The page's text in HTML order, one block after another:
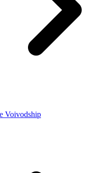
Voivodship